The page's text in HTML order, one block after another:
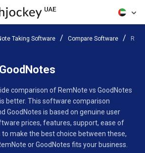
Taking Software Compare Software
comparison of RemNote vs GoodNotes
better. This software comparison
GoodNotes is based on genuine user
prices, features, support, ease of
to make the best choice between these,
or GoodNotes fits your business.